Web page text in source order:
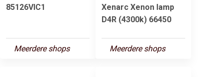
85126VIC1
Meerdere shops
Xenarc Xenon lamp
D4R (4300k) 66450
Meerdere shops